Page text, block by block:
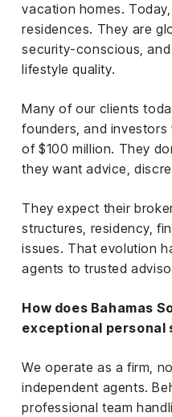
vacation homes.
residences. They are
security-conscious,
lifestyle quality.
Many of our clients
founders, and
of $100 million. They
they want advice,
They expect their
structures, residency,
issues. That evolution
agents to trusted
How does Bahamas
exceptional personal
We operate as a firm,
independent agents.
professional team